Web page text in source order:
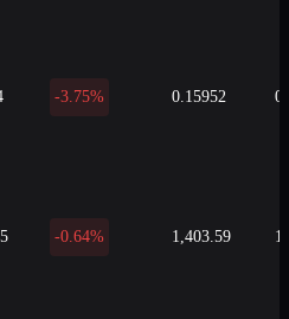
-3.75% 0.15952
-0.64% 1,403.59